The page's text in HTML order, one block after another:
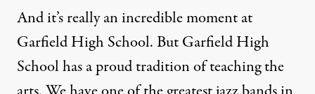
And it’s really an incredible moment at
Garfield High School. But Garfield High
School has a proud tradition of teaching the